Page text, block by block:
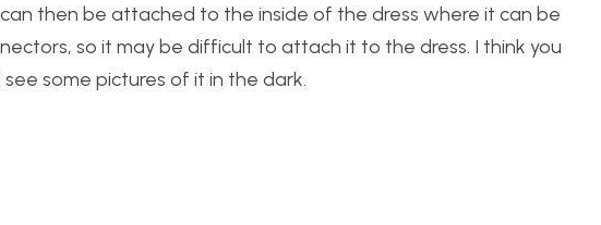
then be attached to the inside of the dress where it can be
so it may be difficult to attach it to the dress. I think you
some pictures of it in the dark.